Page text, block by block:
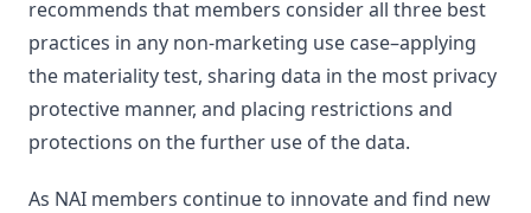
recommends that members consider all three best
practices in any non-marketing use case–applying
the materiality test, sharing data in the most privacy
protective manner, and placing restrictions and
protections on the further use of the data.
As NAI members continue to innovate and find new